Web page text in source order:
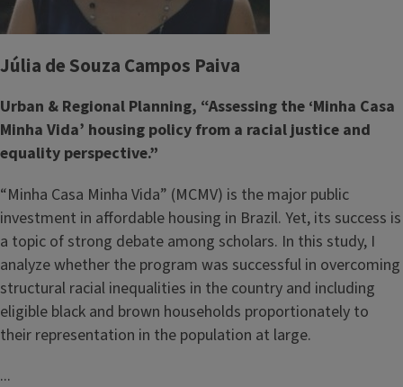
Júlia de Souza Campos Paiva
Urban & Regional Planning, “Assessing the ‘Minha Casa
Minha Vida’ housing policy from a racial justice and
equality perspective.”
“Minha Casa Minha Vida” (MCMV) is the major public
investment in affordable housing in Brazil. Yet, its success is
a topic of strong debate among scholars. In this study, I
analyze whether the program was successful in overcoming
structural racial inequalities in the country and including
eligible black and brown households proportionately to
their representation in the population at large.
...